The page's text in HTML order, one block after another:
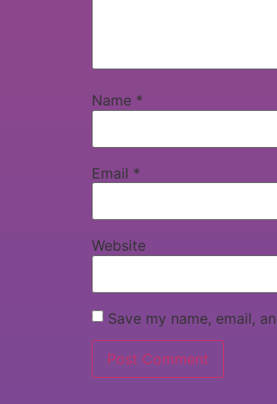
Name *
Email *
Website
Save my name, email,